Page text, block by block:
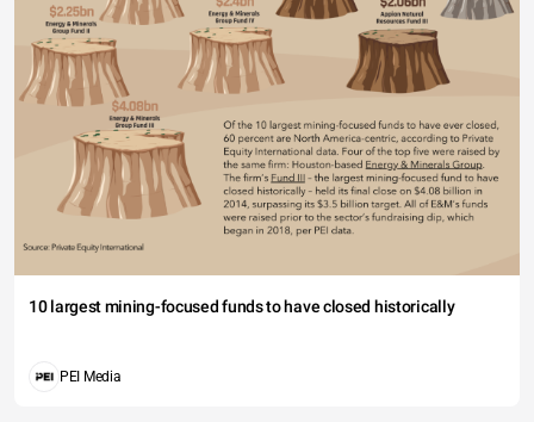
10 largest mining-focused funds to have closed historically
PEI Media